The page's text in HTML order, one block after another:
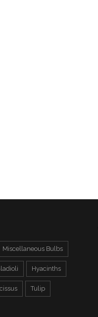
Miscellaneous Bulbs
Hyacinths
Tulip